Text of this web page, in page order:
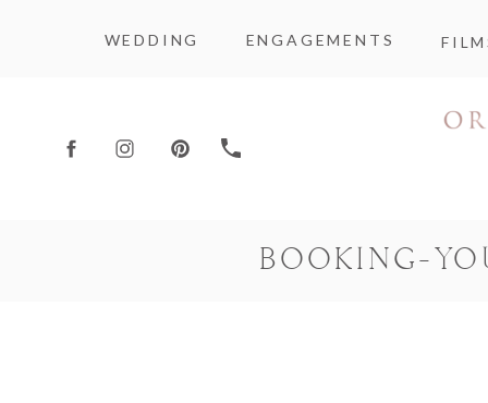
WEDDING ENGAGEMENTS
BOOKING-